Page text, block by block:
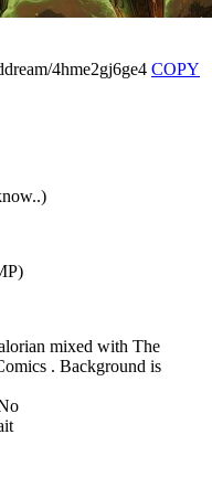
4hme2gj6ge4 COPY
mixed with The
. Background is